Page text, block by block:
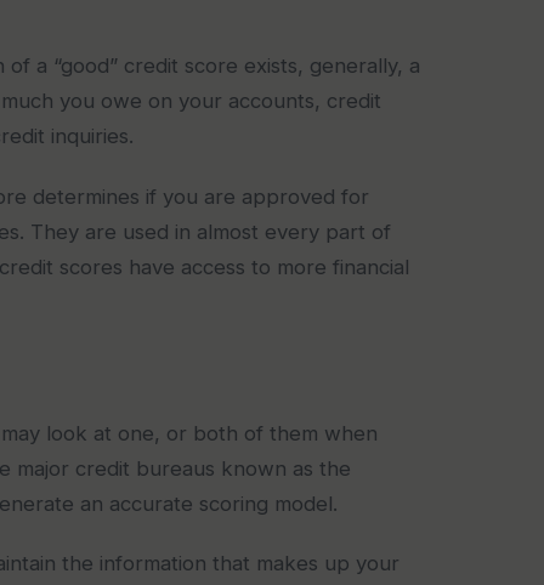
a “good” credit score exists, generally, a
you owe on your accounts, credit
inquiries.
determines if you are approved for
They are used in almost every part of
scores have access to more financial
look at one, or both of them when
major credit bureaus known as the
an accurate scoring model.
the information that makes up your